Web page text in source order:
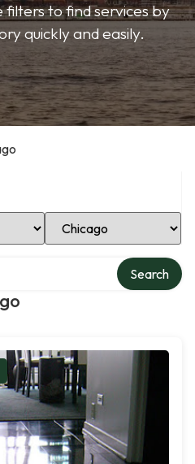
to find services by
quickly and easily.
Select Location
Search